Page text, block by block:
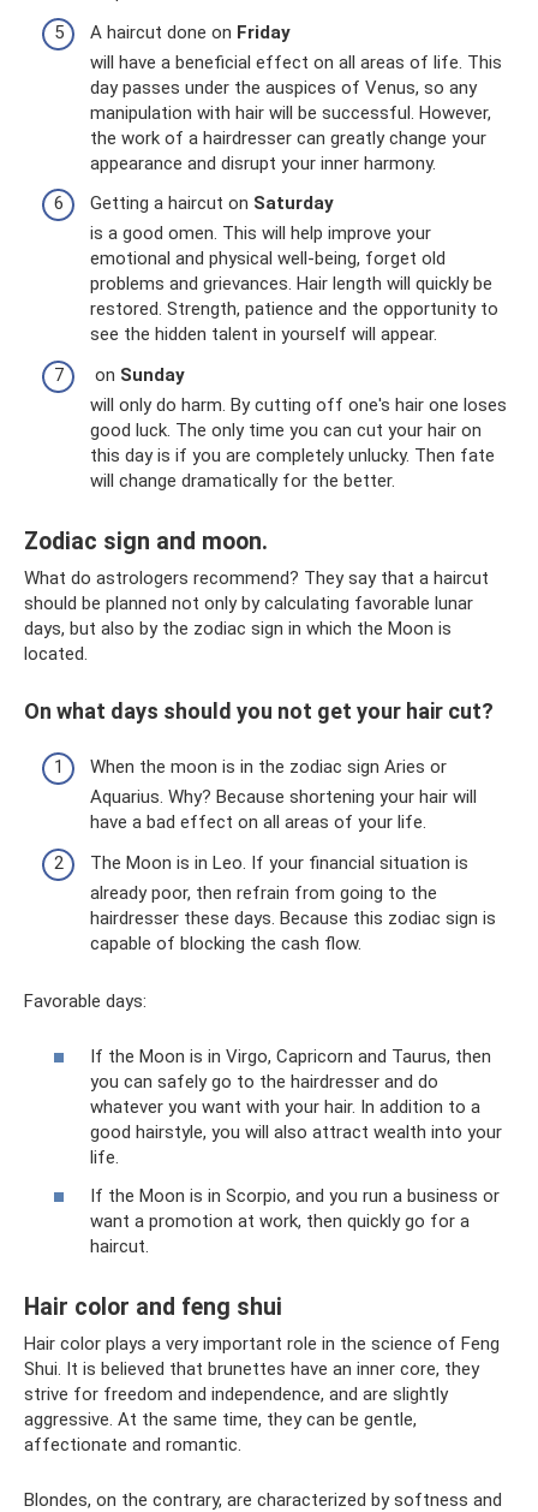
A haircut done on Friday
will have a beneficial effect on all areas of life. This
day passes under the auspices of Venus, so any
manipulation with hair will be successful. However,
the work of a hairdresser can greatly change your
appearance and disrupt your inner harmony.
Getting a haircut on Saturday
is a good omen. This will help improve your
emotional and physical well-being, forget old
problems and grievances. Hair length will quickly be
restored. Strength, patience and the opportunity to
see the hidden talent in yourself will appear.
on Sunday
will only do harm. By cutting off one's hair one loses
good luck. The only time you can cut your hair on
this day is if you are completely unlucky. Then fate
will change dramatically for the better.
Zodiac sign and moon.
What do astrologers recommend? They say that a haircut
should be planned not only by calculating favorable lunar
days, but also by the zodiac sign in which the Moon is
located.
On what days should you not get your hair cut?
When the moon is in the zodiac sign Aries or
Aquarius. Why? Because shortening your hair will
have a bad effect on all areas of your life.
The Moon is in Leo. If your financial situation is
already poor, then refrain from going to the
hairdresser these days. Because this zodiac sign is
capable of blocking the cash flow.
Favorable days:
If the Moon is in Virgo, Capricorn and Taurus, then
you can safely go to the hairdresser and do
whatever you want with your hair. In addition to a
good hairstyle, you will also attract wealth into your
life.
If the Moon is in Scorpio, and you run a business or
want a promotion at work, then quickly go for a
haircut.
Hair color and feng shui
Hair color plays a very important role in the science of Feng
Shui. It is believed that brunettes have an inner core, they
strive for freedom and independence, and are slightly
aggressive. At the same time, they can be gentle,
affectionate and romantic.
Blondes, on the contrary, are characterized by softness and